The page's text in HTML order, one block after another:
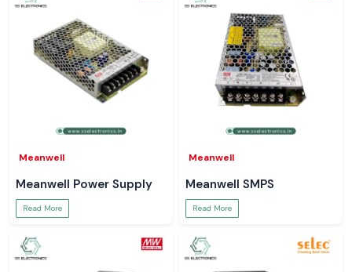
Meanwell
Meanwell Power Supply
Read More
Meanwell
Meanwell SMPS
Read More